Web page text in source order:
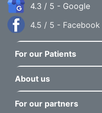
4.3 / 5 - Google
4.5 / 5 - Facebook
For our Patients
About us
For our partners